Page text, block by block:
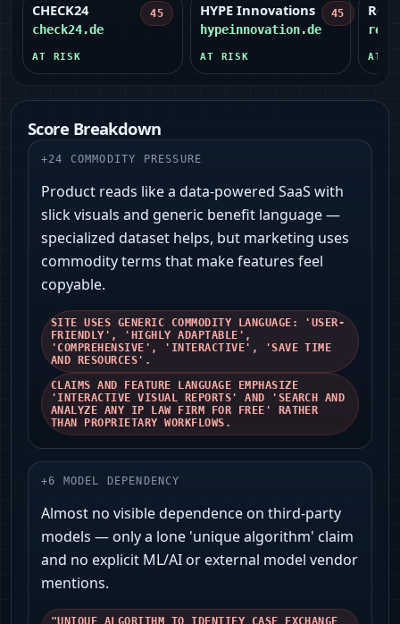
CHECK24
check24.de
45
AT RISK
HYPE Innovations
hypeinnovation.de
45
AT RISK AT
Score Breakdown
+24 COMMODITY PRESSURE
Product reads like a data-powered SaaS with
slick visuals and generic benefit language —
specialized dataset helps, but marketing uses
commodity terms that make features feel
copyable.
SITE USES GENERIC COMMODITY LANGUAGE: 'USER-
FRIENDLY', 'HIGHLY ADAPTABLE',
'COMPREHENSIVE', 'INTERACTIVE', 'SAVE TIME
AND RESOURCES'.
CLAIMS AND FEATURE LANGUAGE EMPHASIZE
'INTERACTIVE VISUAL REPORTS' AND 'SEARCH AND
ANALYZE ANY IP LAW FIRM FOR FREE' RATHER
THAN PROPRIETARY WORKFLOWS.
+6 MODEL DEPENDENCY
Almost no visible dependence on third‑party
models — only a lone 'unique algorithm' claim
and no explicit ML/AI or external model vendor
mentions.